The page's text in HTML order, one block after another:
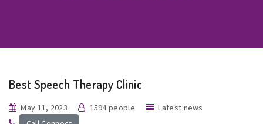
Best Speech Therapy Clinic
May 11, 2023 1594 people
Latest news